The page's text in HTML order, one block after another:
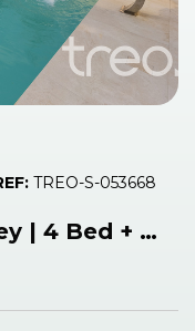
TREO-S-053668
Fully Renovated | Turnkey | 4 Bed + Maids